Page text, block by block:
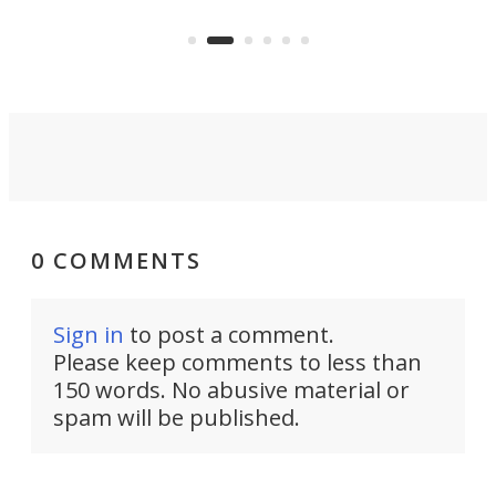
can think of.
0 COMMENTS
Sign in to post a comment.
Please keep comments to less than
150 words. No abusive material or
spam will be published.